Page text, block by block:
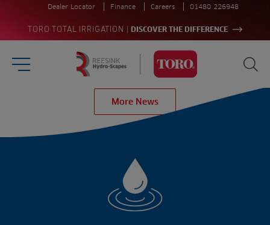
TORO TOTAL IRRIGATION DISCOVER THE DIFFERENCE
Dealer Locator Finance Careers 01480 226948
Burger Menu
Homepage
Sectors
Landscaping
Farming
Irrigation
Aeration
Brands
Upgrade
Projects
More News